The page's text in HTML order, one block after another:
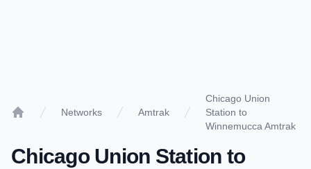
Networks Amtrak
Chicago Union
Station to
Winnemucca Amtrak
Chicago Union Station to